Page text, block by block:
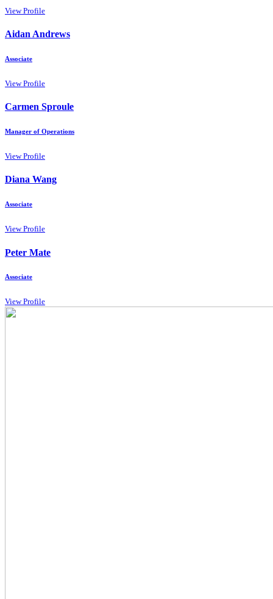
View Profile
Aidan Andrews
Associate
View Profile
Carmen Sproule
Manager of Operations
View Profile
Diana Wang
Associate
View Profile
Peter Mate
Associate
View Profile